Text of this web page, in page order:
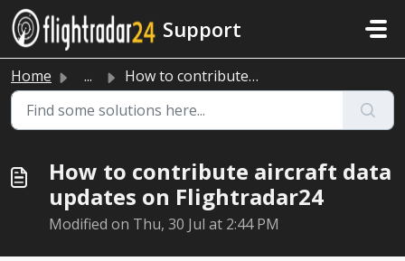
Skip to main content
Support
Home ... How to contribute aircraft data updates on Flightradar24
How to contribute aircraft data
updates on Flightradar24
Modified on Thu, 30 Jul at 2:44 PM